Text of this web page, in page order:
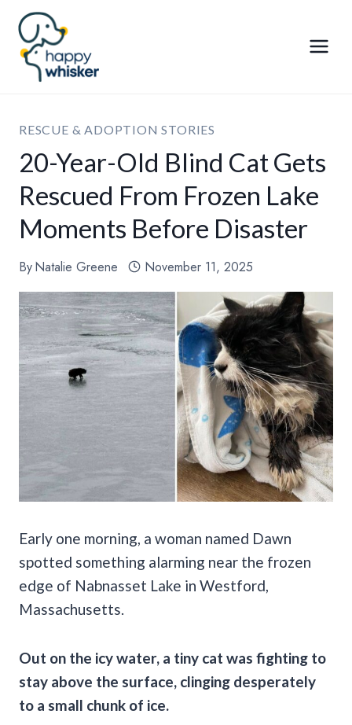
Skip
content
RESCUE & ADOPTION STORIES
20-Year-Old Blind Cat Gets
Rescued From Frozen Lake
Moments Before Disaster
ByNatalie Greene November 11, 2025
Early one morning, a woman named Dawn
spotted something alarming near the frozen
edge of Nabnasset Lake in Westford,
Massachusetts.
Out on the icy water, a tiny cat was fighting to
stay above the surface, clinging desperately
to a small chunk of ice.